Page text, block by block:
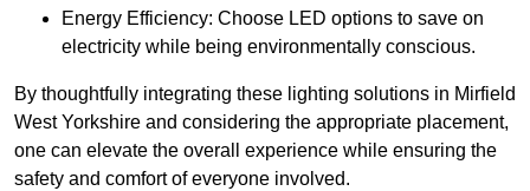
Energy Efficiency: Choose LED options to save on
electricity while being environmentally conscious.
By thoughtfully integrating these lighting solutions in Mirfield
West Yorkshire and considering the appropriate placement,
one can elevate the overall experience while ensuring the
safety and comfort of everyone involved.